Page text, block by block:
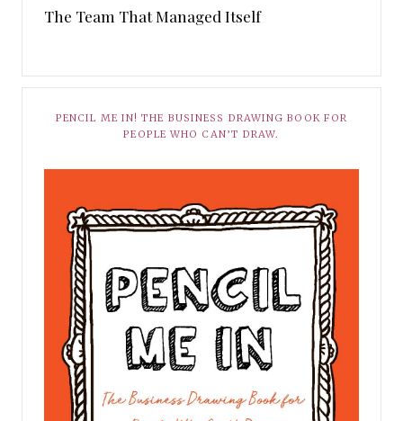
The Team That Managed Itself
PENCIL ME IN! THE BUSINESS DRAWING BOOK FOR
PEOPLE WHO CAN’T DRAW.